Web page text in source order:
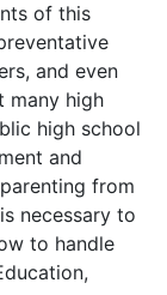
of this
and even
many high
high school
and
from
necessary to
to handle